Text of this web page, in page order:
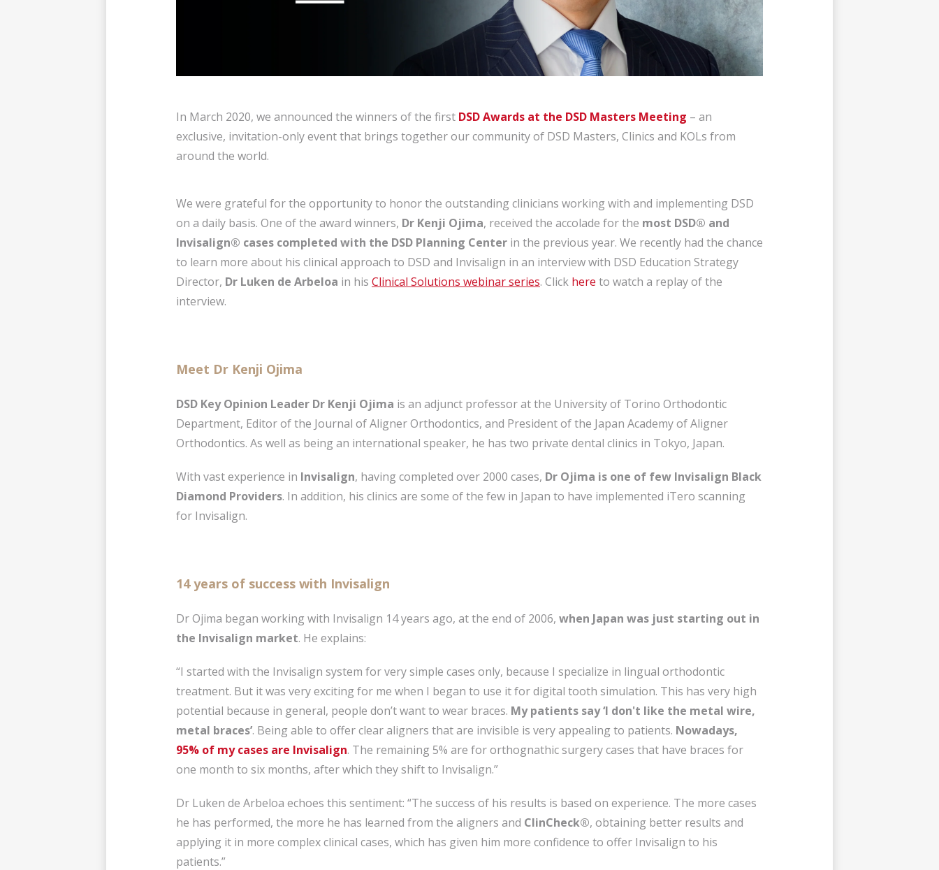
In March 2020, we announced the winners of the first DSD Awards at the DSD Masters Meeting – an
exclusive, invitation-only event that brings together our community of DSD Masters, Clinics and KOLs from
around the world.
We were grateful for the opportunity to honor the outstanding clinicians working with and implementing DSD
on a daily basis. One of the award winners, Dr Kenji Ojima, received the accolade for the most DSD® and
Invisalign® cases completed with the DSD Planning Center in the previous year. We recently had the chance
to learn more about his clinical approach to DSD and Invisalign in an interview with DSD Education Strategy
Director, Dr Luken de Arbeloa in his Clinical Solutions webinar series. Click here to watch a replay of the
interview.
Meet Dr Kenji Ojima
DSD Key Opinion Leader Dr Kenji Ojima is an adjunct professor at the University of Torino Orthodontic
Department, Editor of the Journal of Aligner Orthodontics, and President of the Japan Academy of Aligner
Orthodontics. As well as being an international speaker, he has two private dental clinics in Tokyo, Japan.
With vast experience in Invisalign, having completed over 2000 cases, Dr Ojima is one of few Invisalign Black
Diamond Providers. In addition, his clinics are some of the few in Japan to have implemented iTero scanning
for Invisalign.
14 years of success with Invisalign
Dr Ojima began working with Invisalign 14 years ago, at the end of 2006, when Japan was just starting out in
the Invisalign market. He explains:
“I started with the Invisalign system for very simple cases only, because I specialize in lingual orthodontic
treatment. But it was very exciting for me when I began to use it for digital tooth simulation. This has very high
potential because in general, people don’t want to wear braces. My patients say ‘I don't like the metal wire,
metal braces’. Being able to offer clear aligners that are invisible is very appealing to patients. Nowadays,
95% of my cases are Invisalign. The remaining 5% are for orthognathic surgery cases that have braces for
one month to six months, after which they shift to Invisalign.”
Dr Luken de Arbeloa echoes this sentiment: “The success of his results is based on experience. The more cases
he has performed, the more he has learned from the aligners and ClinCheck®, obtaining better results and
applying it in more complex clinical cases, which has given him more confidence to offer Invisalign to his
patients.”